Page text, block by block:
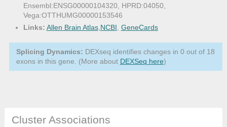
Ensembl:ENSG00000104320, HPRD:04050,
Vega:OTTHUMG00000153546
Links: Allen Brain Atlas,NCBI, GeneCards
Splicing Dynamics: DEXseq identifies changes in 0 out of 18
exons in this gene. (More about DEXSeq here)
Cluster Associations